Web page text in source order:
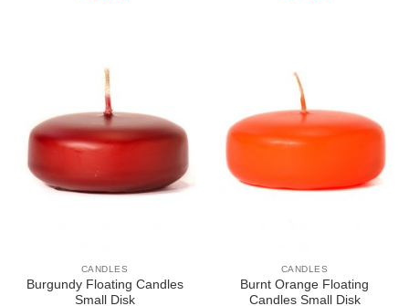
CANDLES
Burgundy Floating Candles
Small Disk
CANDLES
Burnt Orange Floating
Candles Small Disk